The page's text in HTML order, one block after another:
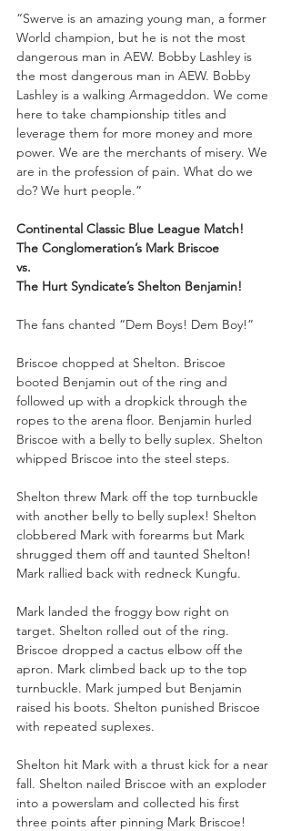
“Swerve is an amazing young man, a former
World champion, but he is not the most
dangerous man in AEW. Bobby Lashley is
the most dangerous man in AEW. Bobby
Lashley is a walking Armageddon. We come
here to take championship titles and
leverage them for more money and more
power. We are the merchants of misery. We
are in the profession of pain. What do we
do? We hurt people.”
Continental Classic Blue League Match!
The Conglomeration’s Mark Briscoe
vs.
The Hurt Syndicate’s Shelton Benjamin!
The fans chanted “Dem Boys! Dem Boy!”
Briscoe chopped at Shelton. Briscoe
booted Benjamin out of the ring and
followed up with a dropkick through the
ropes to the arena floor. Benjamin hurled
Briscoe with a belly to belly suplex. Shelton
whipped Briscoe into the steel steps.
Shelton threw Mark off the top turnbuckle
with another belly to belly suplex! Shelton
clobbered Mark with forearms but Mark
shrugged them off and taunted Shelton!
Mark rallied back with redneck Kungfu.
Mark landed the froggy bow right on
target. Shelton rolled out of the ring.
Briscoe dropped a cactus elbow off the
apron. Mark climbed back up to the top
turnbuckle. Mark jumped but Benjamin
raised his boots. Shelton punished Briscoe
with repeated suplexes.
Shelton hit Mark with a thrust kick for a near
fall. Shelton nailed Briscoe with an exploder
into a powerslam and collected his first
three points after pinning Mark Briscoe!